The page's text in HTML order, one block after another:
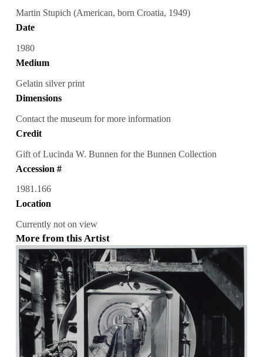
Martin Stupich (American, born Croatia, 1949)
Date
1980
Medium
Gelatin silver print
Dimensions
Contact the museum for more information
Credit
Gift of Lucinda W. Bunnen for the Bunnen Collection
Accession #
1981.166
Location
Currently not on view
More from this Artist